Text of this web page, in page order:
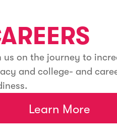
us on the journey to
and college- and
Learn More